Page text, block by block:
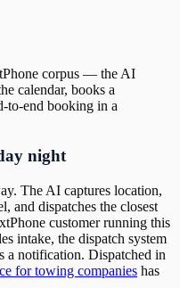
corpus — the AI
calendar, books a
to-end booking in a
night
The AI captures location,
and dispatches the closest
customer running this
intake, the dispatch system
a notification. Dispatched in
for towing companies has